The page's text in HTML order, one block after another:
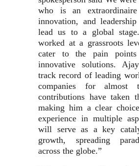
who is an
innovation, and
lead us to a global
worked at a grassroots
cater to the pain
innovative solutions.
track record of leading
companies for almost
contributions have taken
making him a clear
experience in multiple
will serve as a key
growth, spreading
across the globe.”